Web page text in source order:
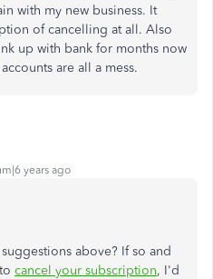
with my new business. It
of cancelling at all. Also
up with bank for months now
are all a mess.
years ago
above? If so and
cancel your subscription, I'd